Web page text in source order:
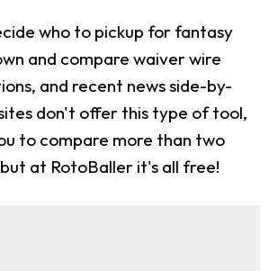
who to pickup for fantasy
and compare waiver wire
and recent news side-by-
don't offer this type of tool,
to compare more than two
at RotoBaller it's all free!